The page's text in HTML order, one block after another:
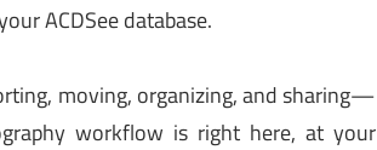
ACDSee database.
moving, organizing, and sharing—
workflow is right here, at your